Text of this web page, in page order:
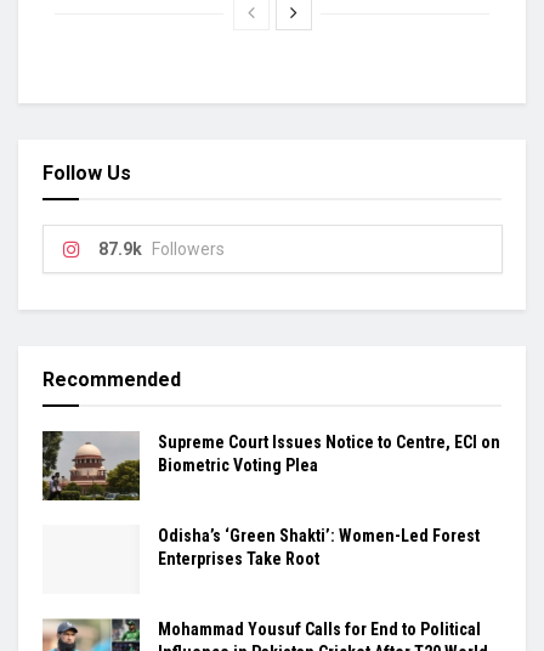
Follow Us
87.9k Followers
Recommended
Supreme Court Issues Notice to Centre, ECI on
Biometric Voting Plea
Odisha’s ‘Green Shakti’: Women-Led Forest
Enterprises Take Root
Mohammad Yousuf Calls for End to Political